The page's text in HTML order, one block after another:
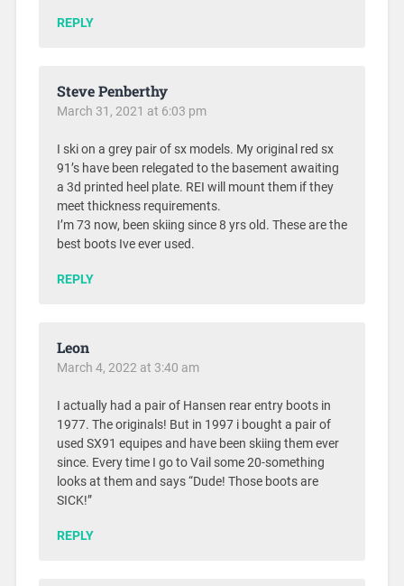
REPLY
Steve Penberthy
March 31, 2021 at 6:03 pm
I ski on a grey pair of sx models. My original red sx
91’s have been relegated to the basement awaiting
a 3d printed heel plate. REI will mount them if they
meet thickness requirements.
I’m 73 now, been skiing since 8 yrs old. These are the
best boots Ive ever used.
REPLY
Leon
March 4, 2022 at 3:40 am
I actually had a pair of Hansen rear entry boots in
1977. The originals! But in 1997 i bought a pair of
used SX91 equipes and have been skiing them ever
since. Every time I go to Vail some 20-something
looks at them and says “Dude! Those boots are
SICK!”
REPLY